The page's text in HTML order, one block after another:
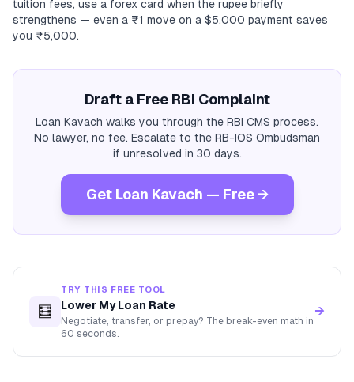
tuition fees, use a forex card when the rupee briefly
strengthens — even a ₹1 move on a $5,000 payment saves
you ₹5,000.
Draft a Free RBI Complaint
Loan Kavach walks you through the RBI CMS process.
No lawyer, no fee. Escalate to the RB-IOS Ombudsman
if unresolved in 30 days.
Get Loan Kavach — Free →
🧮
TRY THIS FREE TOOL
Lower My Loan Rate
Negotiate, transfer, or prepay? The break-even math in
60 seconds.
→